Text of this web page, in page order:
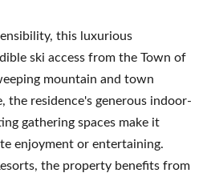
this luxurious
ski access from the Town of
mountain and town
the residence's generous indoor-
gathering spaces make it
enjoyment or entertaining.
the property benefits from